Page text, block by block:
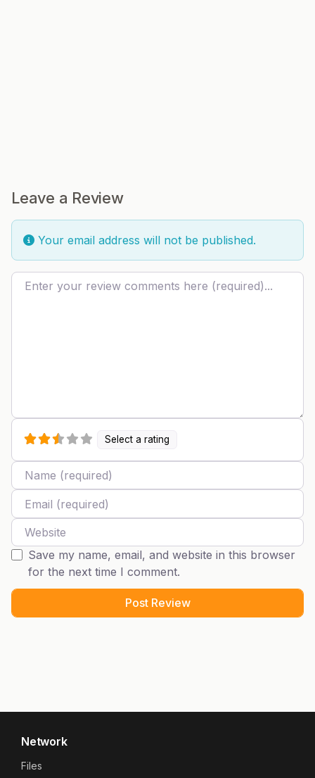
Leave a Review
Your email address will not be published.
Review text
Select a rating
Name
Email
Website
Save my name, email, and website in this browser
for the next time I comment.
Network
Files